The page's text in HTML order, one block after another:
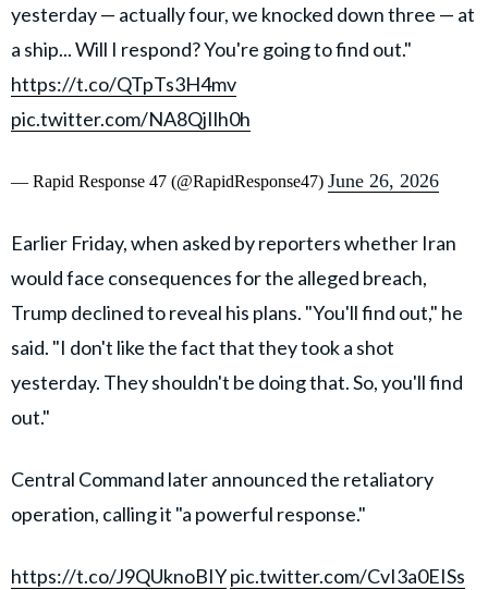
yesterday — actually four, we knocked down three — at
a ship... Will I respond? You're going to find out."
https://t.co/QTpTs3H4mv
pic.twitter.com/NA8QjIlh0h
— Rapid Response 47 (@RapidResponse47) June 26, 2026
Earlier Friday, when asked by reporters whether Iran
would face consequences for the alleged breach,
Trump declined to reveal his plans. "You'll find out," he
said. "I don't like the fact that they took a shot
yesterday. They shouldn't be doing that. So, you'll find
out."
Central Command later announced the retaliatory
operation, calling it "a powerful response."
https://t.co/J9QUknoBIYpic.twitter.com/CvI3a0EISs